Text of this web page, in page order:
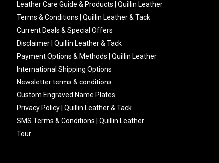
Leather Care Guide & Products | Quillin Leather
Terms & Conditions | Quillin Leather & Tack
Current Deals & Special Offers
Disclaimer | Quillin Leather & Tack
Payment Options & Methods | Quillin Leather
International Shipping Options
Newsletter terms & conditions
Custom Engraved Name Plates
Privacy Policy | Quillin Leather & Tack
SMS Terms & Conditions | Quillin Leather
Tour